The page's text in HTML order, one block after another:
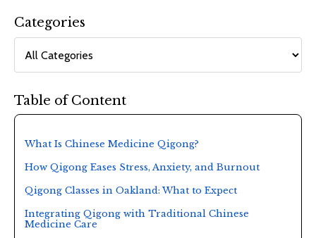
Categories
Table of Content
What Is Chinese Medicine Qigong?
How Qigong Eases Stress, Anxiety, and Burnout
Qigong Classes in Oakland: What to Expect
Integrating Qigong with Traditional Chinese
Medicine Care